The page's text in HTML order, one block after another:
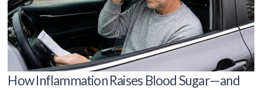
How Inflammation Raises Blood Sugar—and